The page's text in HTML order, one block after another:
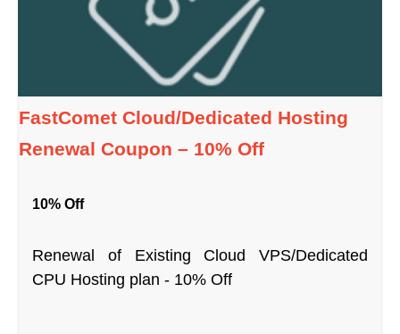
FastComet Cloud/Dedicated Hosting
Renewal Coupon – 10% Off
10% Off
Renewal of Existing Cloud VPS/Dedicated
CPU Hosting plan - 10% Off